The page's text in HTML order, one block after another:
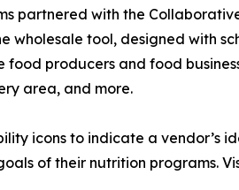
partnered with the
tool, designed with
producers and food
area, and more.
icons to indicate a vendor’s
of their nutrition programs.